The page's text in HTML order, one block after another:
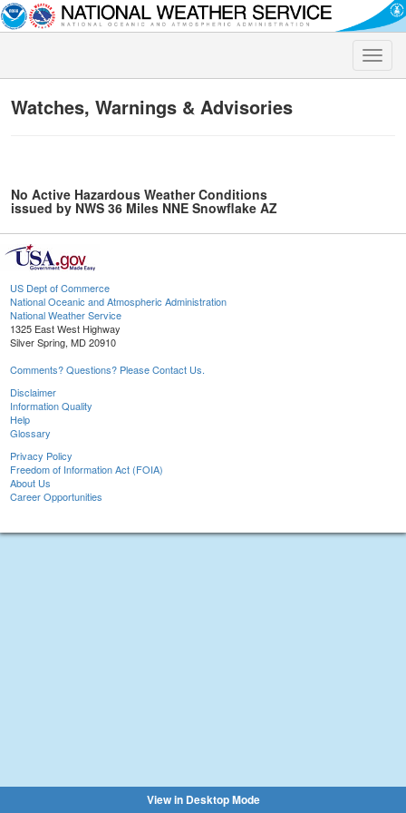
Toggle
Watches, Warnings & Advisories
No Active Hazardous Weather Conditions
issued by NWS 36 Miles NNE Snowflake AZ
US Dept of Commerce
National Oceanic and Atmospheric Administration
National Weather Service
1325 East West Highway
Silver Spring, MD 20910
Comments? Questions? Please Contact Us.
Disclaimer
Information Quality
Help
Glossary
Privacy Policy
Freedom of Information Act (FOIA)
About Us
Career Opportunities
View in Desktop Mode